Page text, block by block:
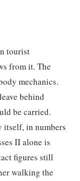
tourist
from it. The
mechanics.
behind
be carried.
itself, in numbers
II alone is
figures still
walking the